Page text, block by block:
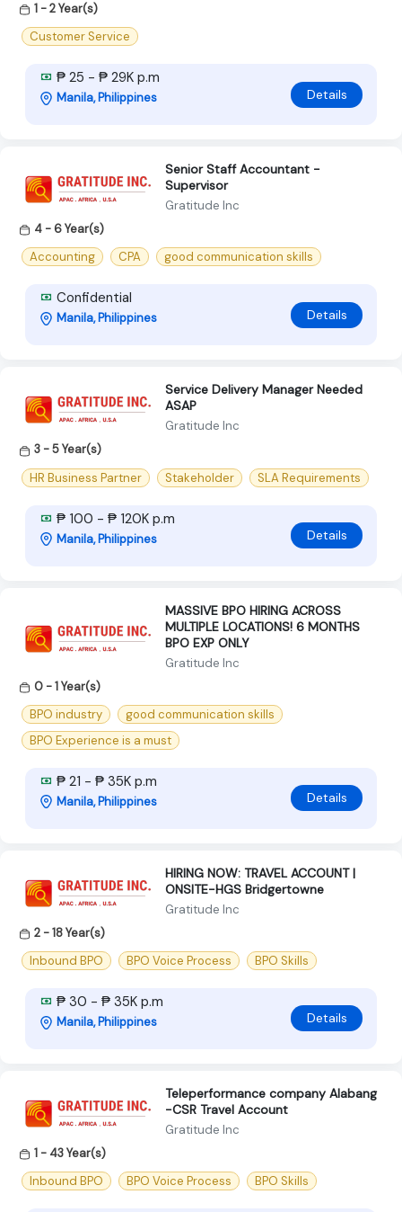
1 - 2 Year(s)
Customer Service
₱ 25 - ₱ 29K p.m
Manila, Philippines Details
Senior Staff Accountant -
Supervisor
Gratitude Inc
4 - 6 Year(s)
Accounting
CPA good communication skills
Confidential
Manila, Philippines Details
Service Delivery Manager Needed
ASAP
Gratitude Inc
3 - 5 Year(s)
HR Business Partner
Stakeholder SLA Requirements
₱ 100 - ₱ 120K p.m
Manila, Philippines Details
MASSIVE BPO HIRING ACROSS
MULTIPLE LOCATIONS! 6 MONTHS
BPO EXP ONLY
Gratitude Inc
0 - 1 Year(s)
BPO industry
good communication skills
BPO Experience is a must
₱ 21 - ₱ 35K p.m
Manila, Philippines Details
HIRING NOW: TRAVEL ACCOUNT |
ONSITE-HGS Bridgertowne
Gratitude Inc
2 - 18 Year(s)
Inbound BPO
BPO Voice Process BPO Skills
₱ 30 - ₱ 35K p.m
Manila, Philippines Details
Teleperformance company Alabang
-CSR Travel Account
Gratitude Inc
1 - 43 Year(s)
Inbound BPO
BPO Voice Process BPO Skills